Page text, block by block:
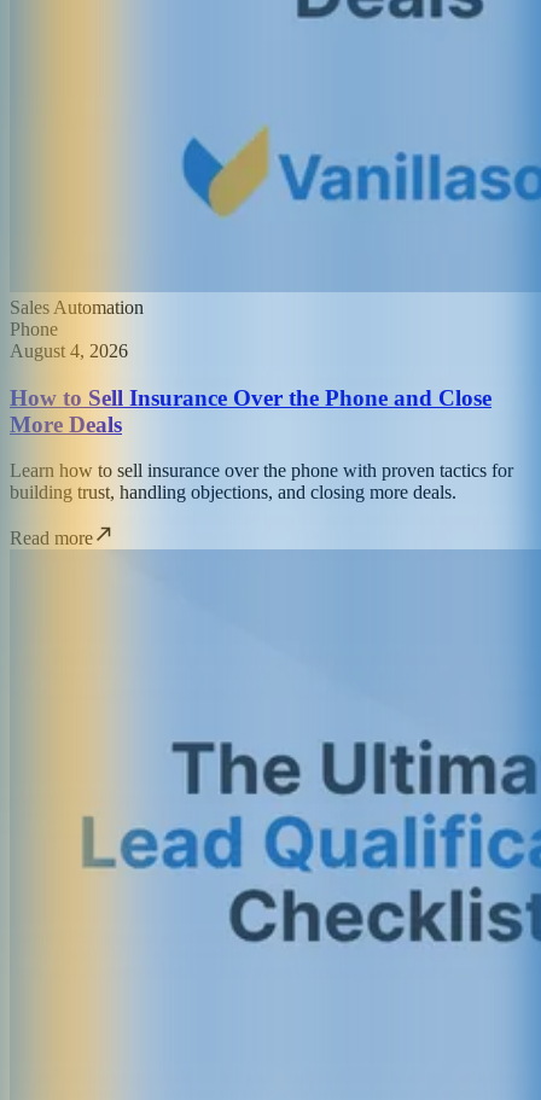
Sales Automation
Phone
August 4, 2026
How to Sell Insurance Over the Phone and Close
More Deals
Learn how to sell insurance over the phone with proven tactics for
building trust, handling objections, and closing more deals.
Read more